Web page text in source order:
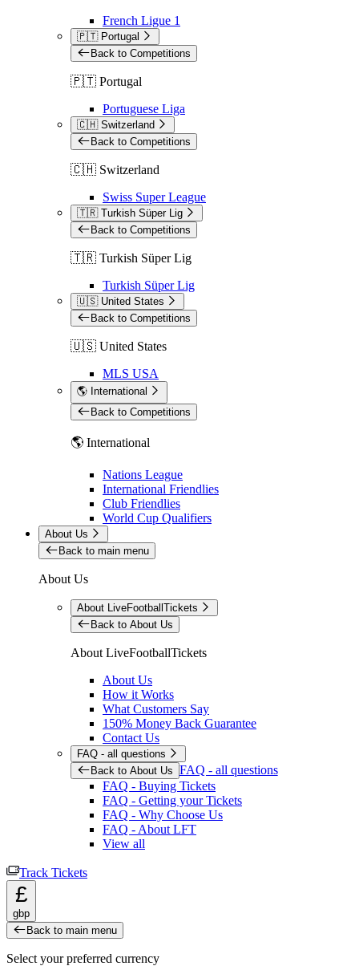
French Ligue 1
🇵🇹 Portugal
Back to Competitions
🇵🇹 Portugal
Portuguese Liga
🇨🇭 Switzerland
Back to Competitions
🇨🇭 Switzerland
Swiss Super League
🇹🇷 Turkish Süper Lig
Back to Competitions
🇹🇷 Turkish Süper Lig
Turkish Süper Lig
🇺🇸 United States
Back to Competitions
🇺🇸 United States
MLS USA
🌎 International
Back to Competitions
🌎 International
Nations League
International Friendlies
Club Friendlies
World Cup Qualifiers
About Us
Back to main menu
About Us
About LiveFootballTickets
Back to About Us
About LiveFootballTickets
About Us
How it Works
What Customers Say
150% Money Back Guarantee
Contact Us
FAQ - all questions
Back to About Us FAQ - all questions
FAQ - Buying Tickets
FAQ - Getting your Tickets
FAQ - Why Choose Us
FAQ - About LFT
View all
Track Tickets
£
gbp
Back to main menu
Select your preferred currency